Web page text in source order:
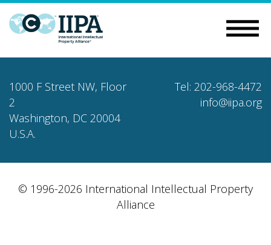
1000 F Street NW, Floor
2
Washington, DC 20004
U.S.A.
Tel: 202-968-4472
info@iipa.org
© 1996-2026 International Intellectual Property
Alliance